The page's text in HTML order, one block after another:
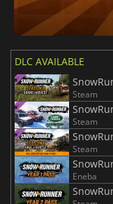
DLC AVAILABLE
Steam
Steam
Steam
Eneba